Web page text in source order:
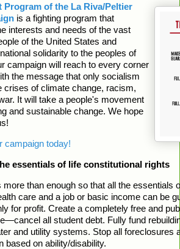
Program of the La Riva/Peltier
is a fighting program that
interests and needs of the vast
of the United States and
solidarity to the peoples of
campaign will reach to every corner
the message that only socialism
crises of climate change, racism,
It will take a people's movement
and sustainable change. We hope
campaign today!
essentials of life constitutional rights
more than enough so that all the essentials
care and a job or basic income can be
for profit. Create a completely free and
all student debt. Fully fund
and utility systems. Stop all foreclosures
based on ability/disability.